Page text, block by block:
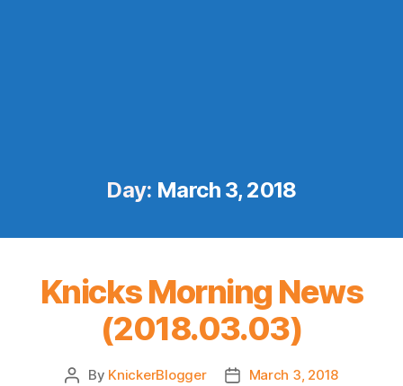
Day: March 3, 2018
Knicks Morning News
(2018.03.03)
Post
By KnickerBlogger
PostMarch 3, 2018